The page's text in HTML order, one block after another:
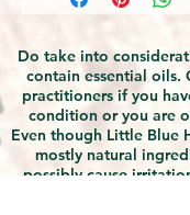
Do take into
contain essential oils.
practitioners if you
condition or you are
Even though Little Blue
mostly natural
possibly cause